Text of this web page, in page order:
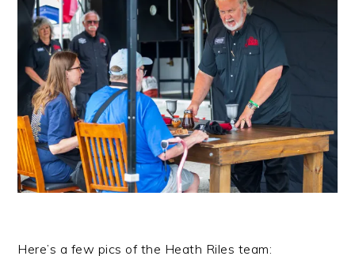
Here’s a few pics of the Heath Riles team: